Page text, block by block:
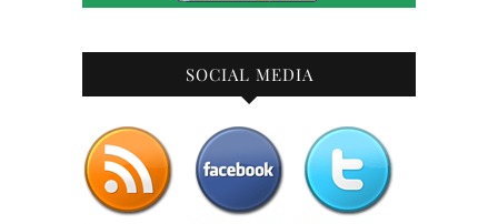
SOCIAL MEDIA